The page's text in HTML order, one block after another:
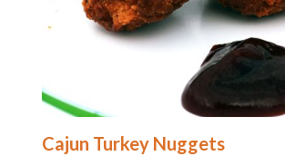
Cajun Turkey Nuggets